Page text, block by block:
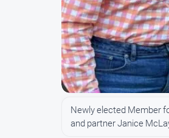
Newly elected Member
and partner Janice